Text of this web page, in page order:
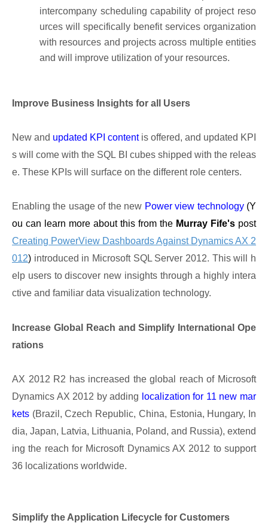
intercompany scheduling capability of project reso
urces will specifically benefit services organization
with resources and projects across multiple entities
and will improve utilization of your resources.
Improve Business Insights for all Users
New and updated KPI contentis offered, and updated KPI
s will come with the SQL BI cubes shipped with the releas
e. These KPIs will surface on the different role centers.
Enabling the usage of the new Power view technology (Y
ou can learn more about this from the Murray Fife's post
Creating PowerView Dashboards Against Dynamics AX 2
012) introduced in Microsoft SQL Server 2012. This will h
elp users to discover new insights through a highly intera
ctive and familiar data visualization technology.
Increase Global Reach and Simplify International Ope
rations
AX 2012 R2 has increased the global reach of Microsoft
Dynamics AX 2012 by adding localization for 11 new mar
kets (Brazil, Czech Republic, China, Estonia, Hungary, In
dia, Japan, Latvia, Lithuania, Poland, and Russia), extend
ing the reach for Microsoft Dynamics AX 2012 to support
36 localizations worldwide.
Simplify the Application Lifecycle for Customers